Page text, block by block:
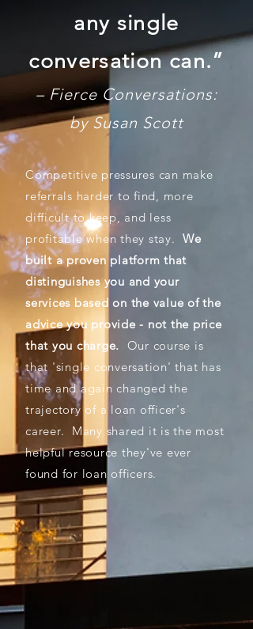
any single
conversation can.”
– Fierce Conversations:
by Susan Scott
Competitive pressures can make
referrals harder to find, more
difficult to keep, and less
profitable when they stay. We
built a proven platform that
distinguishes you and your
services based on the value of the
advice you provide - not the price
that you charge.
Our course is
that 'single conversation' that has
time and again changed the
trajectory of a loan officer's
career. Many shared it is the most
helpful resource they've ever
found for loan officers.